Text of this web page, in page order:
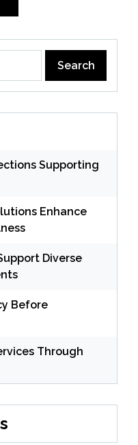
Supporting
Enhance
Diverse
Before
Through